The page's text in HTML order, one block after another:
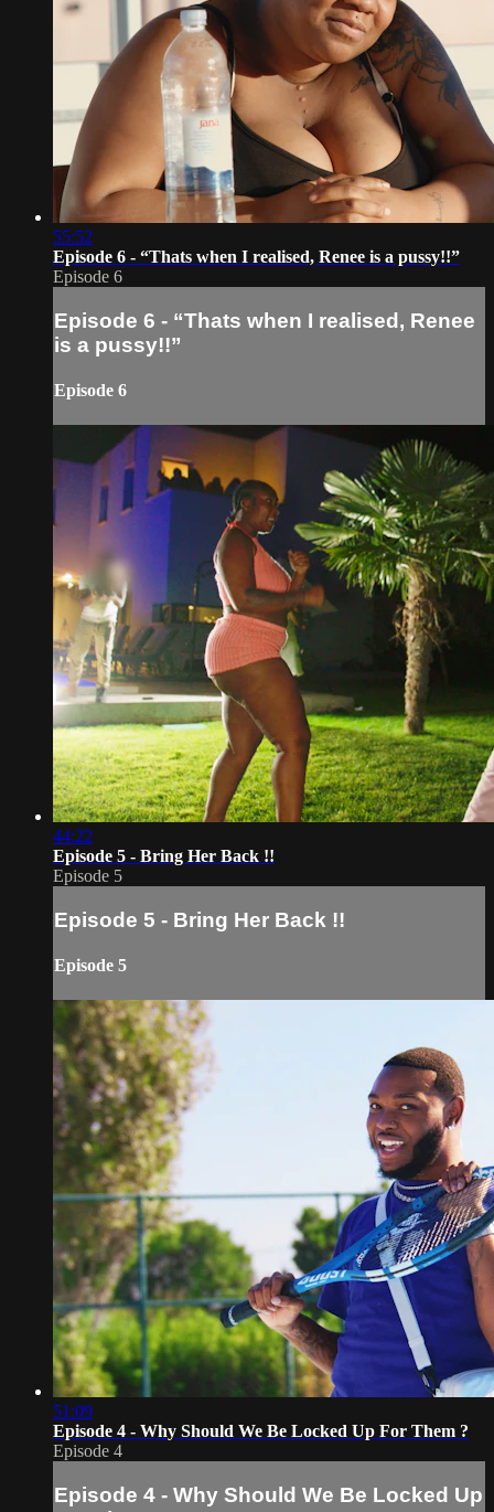
55:52
Episode 6 - “Thats when I realised, Renee is a pussy!!”
Episode 6
Episode 6 - “Thats when I realised, Renee
is a pussy!!”
Episode 6
44:22
Episode 5 - Bring Her Back !!
Episode 5
Episode 5 - Bring Her Back !!
Episode 5
51:09
Episode 4 - Why Should We Be Locked Up For Them ?
Episode 4
Episode 4 - Why Should We Be Locked Up